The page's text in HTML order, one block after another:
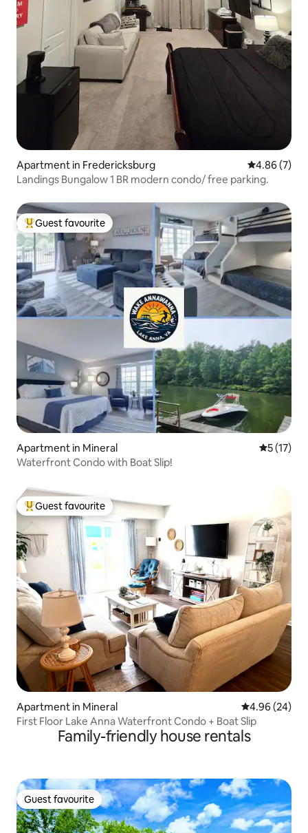
Apartment in Fredericksburg 4.86 out of
4.86 (7)
Landings Bungalow 1 BR modern condo/ free parking.
Top guest favourite
Guest favourite
Apartment in Mineral 5 out of 5
5 (17)
Waterfront Condo with Boat Slip!
Top guest favourite
Guest favourite
Apartment in Mineral 4.96 out of 5
4.96 (24)
First Floor Lake Anna Waterfront Condo + Boat Slip
Family-friendly house rentals
Guest favourite
Guest favourite